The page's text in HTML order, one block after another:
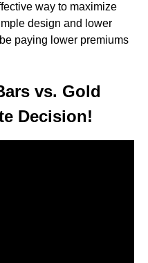
way to maximize
design and lower
paying lower premiums
vs. Gold
Decision!